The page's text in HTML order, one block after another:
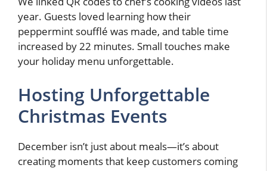
year. Guests loved learning how their
peppermint soufflé was made, and table time
increased by 22 minutes. Small touches make
your holiday menu unforgettable.
Hosting Unforgettable
Christmas Events
December isn’t just about meals—it’s about
creating moments that keep customers coming